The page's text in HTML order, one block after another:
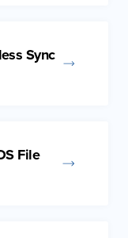
Sync
File